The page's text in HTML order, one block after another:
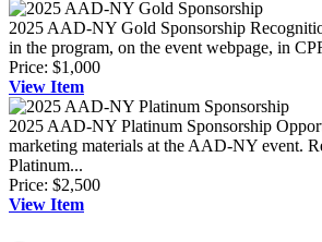
2025 AAD-NY Gold Sponsorship
in the program, on the event webpage, in
Price: $1,000
View Item
2025 AAD-NY Platinum Sponsorship
marketing materials at the AAD-NY event.
Platinum...
Price: $2,500
View Item